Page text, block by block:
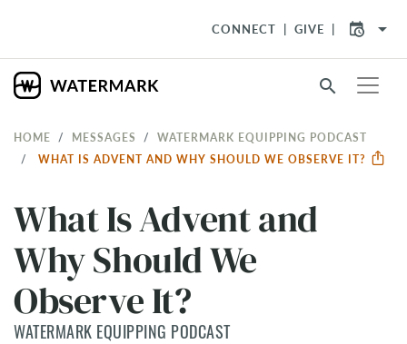
CONNECT GIVE arrow_drop_down
search
HOME MESSAGES
WATERMARK EQUIPPING PODCAST
WHAT IS ADVENT AND WHY SHOULD WE OBSERVE IT?
What Is Advent and
Why Should We
Observe It?
WATERMARK EQUIPPING PODCAST